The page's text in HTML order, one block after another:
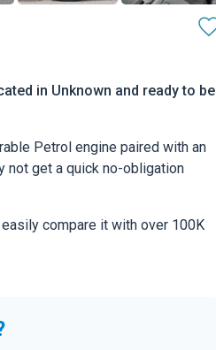
in Unknown and ready to be
Petrol engine paired with an
not get a quick no-obligation
compare it with over 100K